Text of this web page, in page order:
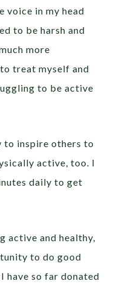
voice in my head
to be harsh and
more
treat myself and
to be active
to inspire others to
active, too. I
daily to get
active and healthy,
to do good
have so far donated